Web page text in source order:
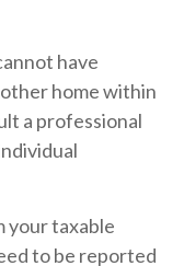
have
home within
a professional
your taxable
to be reported